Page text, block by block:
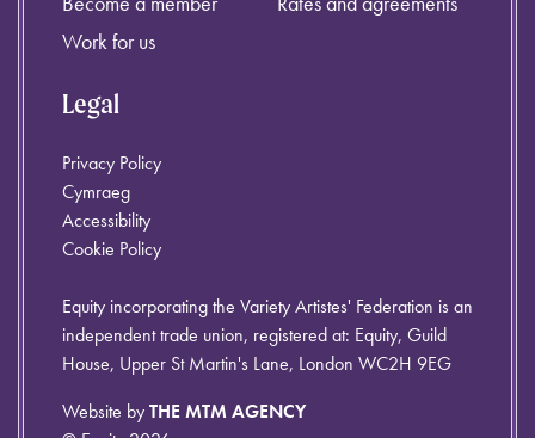
Work for us
Legal
Privacy Policy
Cymraeg
Accessibility
Cookie Policy
Equity incorporating the Variety Artistes' Federation is an
independent trade union, registered at: Equity, Guild
House, Upper St Martin's Lane, London WC2H 9EG
Website byTHE MTM AGENCY